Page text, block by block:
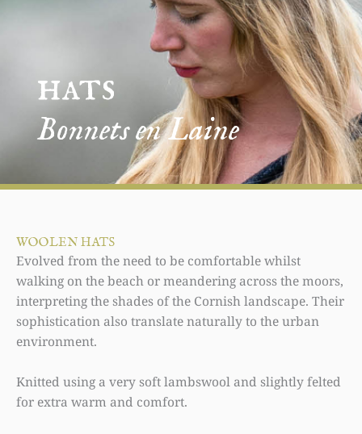
hats
Bonnets en Laine
WOOLEN HATS
Evolved from the need to be comfortable whilst
walking on the beach or meandering across the moors,
interpreting the shades of the Cornish landscape. Their
sophistication also translate naturally to the urban
environment.
Knitted using a very soft lambswool and slightly felted
for extra warm and comfort.